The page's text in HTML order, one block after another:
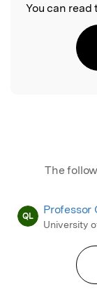
You can
The
QL Professor
University